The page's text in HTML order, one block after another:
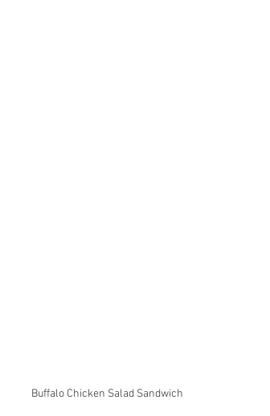
Buffalo Chicken Salad Sandwich